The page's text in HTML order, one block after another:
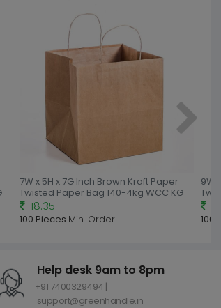
7W x 5H x 7G Inch Brown Kraft Paper
Twisted Paper Bag 140-4kg WCC KG
18.35
100 Pieces Min. Order
9W
100
Help desk 9am to 8pm
+91 7400329494 |
support@greenhandle.in